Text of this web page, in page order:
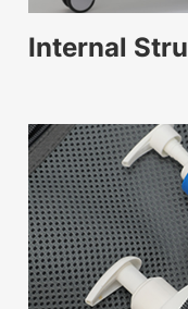
Internal